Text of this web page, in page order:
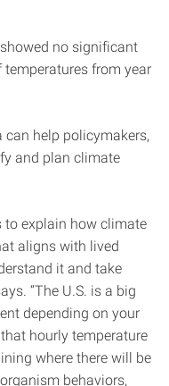
no significant
from year
can help policymakers,
and plan climate
to explain how climate
aligns with lived
it and take
“The U.S. is a big
depending on your
hourly temperature
where there will be
behaviors,